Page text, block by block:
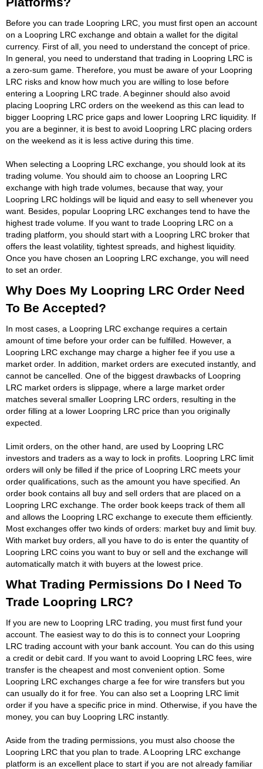
Before you can trade Loopring LRC, you must first open an account
on a Loopring LRC exchange and obtain a wallet for the digital
currency. First of all, you need to understand the concept of price.
In general, you need to understand that trading in Loopring LRC is
a zero-sum game. Therefore, you must be aware of your Loopring
LRC risks and know how much you are willing to lose before
entering a Loopring LRC trade. A beginner should also avoid
placing Loopring LRC orders on the weekend as this can lead to
bigger Loopring LRC price gaps and lower Loopring LRC liquidity. If
you are a beginner, it is best to avoid Loopring LRC placing orders
on the weekend as it is less active during this time.
When selecting a Loopring LRC exchange, you should look at its
trading volume. You should aim to choose an Loopring LRC
exchange with high trade volumes, because that way, your
Loopring LRC holdings will be liquid and easy to sell whenever you
want. Besides, popular Loopring LRC exchanges tend to have the
highest trade volume. If you want to trade Loopring LRC on a
trading platform, you should start with a Loopring LRC broker that
offers the least volatility, tightest spreads, and highest liquidity.
Once you have chosen an Loopring LRC exchange, you will need
to set an order.
Why Does My Loopring LRC Order Need
To Be Accepted?
In most cases, a Loopring LRC exchange requires a certain
amount of time before your order can be fulfilled. However, a
Loopring LRC exchange may charge a higher fee if you use a
market order. In addition, market orders are executed instantly, and
cannot be cancelled. One of the biggest drawbacks of Loopring
LRC market orders is slippage, where a large market order
matches several smaller Loopring LRC orders, resulting in the
order filling at a lower Loopring LRC price than you originally
expected.
Limit orders, on the other hand, are used by Loopring LRC
investors and traders as a way to lock in profits. Loopring LRC limit
orders will only be filled if the price of Loopring LRC meets your
order qualifications, such as the amount you have specified. An
order book contains all buy and sell orders that are placed on a
Loopring LRC exchange. The order book keeps track of them all
and allows the Loopring LRC exchange to execute them efficiently.
Most exchanges offer two kinds of orders: market buy and limit buy.
With market buy orders, all you have to do is enter the quantity of
Loopring LRC coins you want to buy or sell and the exchange will
automatically match it with buyers at the lowest price.
What Trading Permissions Do I Need To
Trade Loopring LRC?
If you are new to Loopring LRC trading, you must first fund your
account. The easiest way to do this is to connect your Loopring
LRC trading account with your bank account. You can do this using
a credit or debit card. If you want to avoid Loopring LRC fees, wire
transfer is the cheapest and most convenient option. Some
Loopring LRC exchanges charge a fee for wire transfers but you
can usually do it for free. You can also set a Loopring LRC limit
order if you have a specific price in mind. Otherwise, if you have the
money, you can buy Loopring LRC instantly.
Aside from the trading permissions, you must also choose the
Loopring LRC that you plan to trade. A Loopring LRC exchange
platform is an excellent place to start if you are not already familiar